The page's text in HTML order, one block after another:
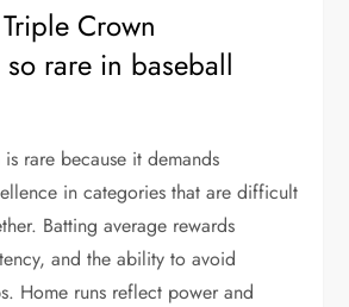
Crown
rare in baseball
rare because it demands
in categories that are difficult
Batting average rewards
and the ability to avoid
Home runs reflect power and